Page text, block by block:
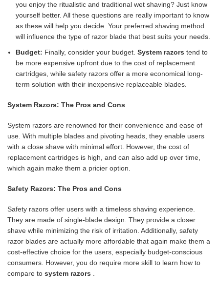
you enjoy the ritualistic and traditional wet shaving? Just know
yourself better. All these questions are really important to know
as these will help you decide. Your preferred shaving method
will influence the type of razor blade that best suits your needs.
Budget: Finally, consider your budget. System razors tend to
be more expensive upfront due to the cost of replacement
cartridges, while safety razors offer a more economical long-
term solution with their inexpensive replaceable blades.
System Razors: The Pros and Cons
System razors are renowned for their convenience and ease of
use. With multiple blades and pivoting heads, they enable users
with a close shave with minimal effort. However, the cost of
replacement cartridges is high, and can also add up over time,
which again make them a pricier option.
Safety Razors: The Pros and Cons
Safety razors offer users with a timeless shaving experience.
They are made of single-blade design. They provide a closer
shave while minimizing the risk of irritation. Additionally, safety
razor blades are actually more affordable that again make them a
cost-effective choice for the users, especially budget-conscious
consumers. However, you do require more skill to learn how to
compare to system razors